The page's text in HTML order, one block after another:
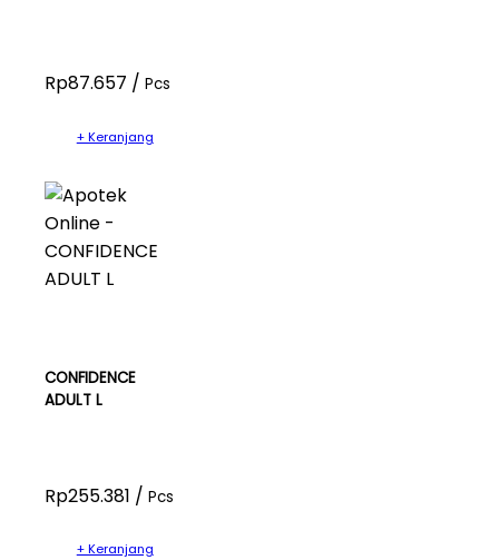
Rp87.657 / Pcs
+ Keranjang
CONFIDENCE
ADULT L
Rp255.381 / Pcs
+ Keranjang